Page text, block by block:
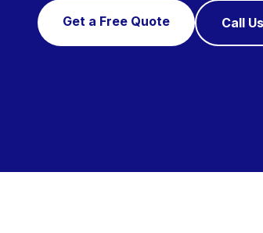
Get a Free Quote Call